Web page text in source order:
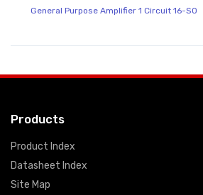
General Purpose Amplifier 1 Circuit 16-SO
Products
Product Index
Datasheet Index
Site Map